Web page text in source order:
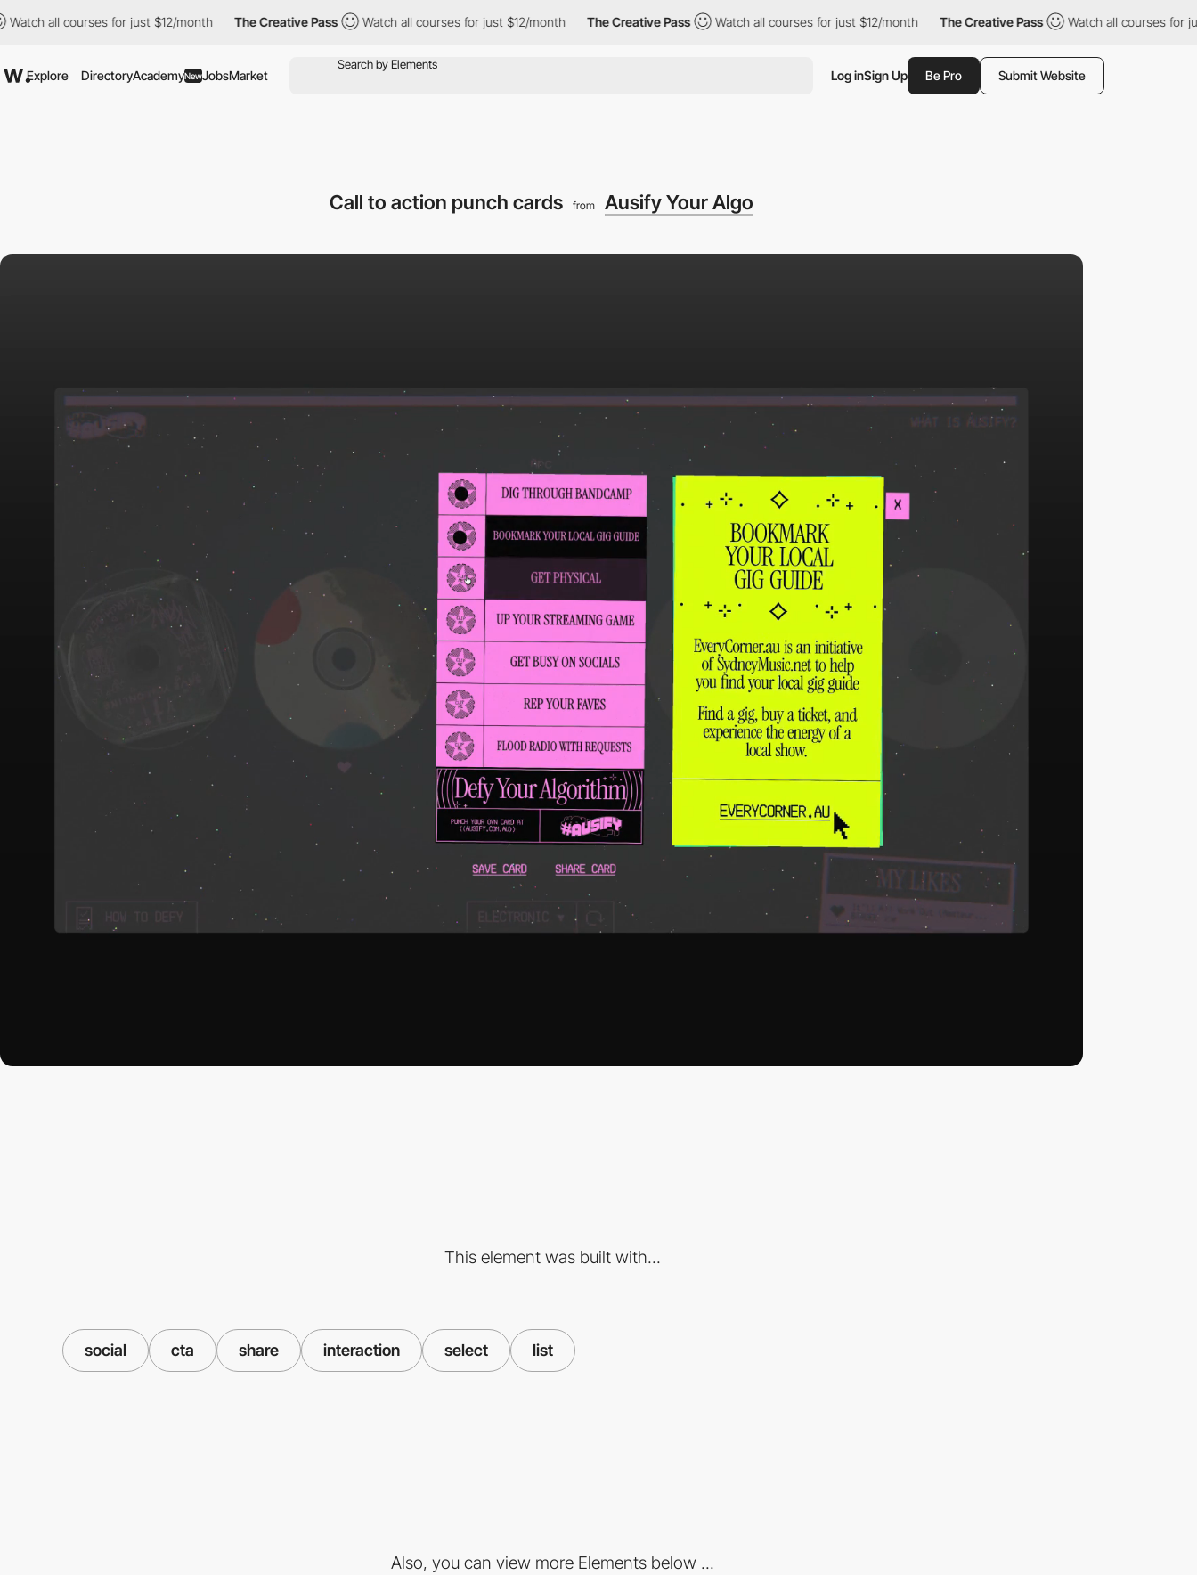
courses for just $12/month The Creative Pass Watch all courses for just $12/month The Creative Pass Watch all courses for just $12/month The Creative Pass Watch all courses for just $12/
Explore DirectoryAcademyNewJobsMarket Log inSign Up Be Pro Submit Website
Call to action punch cards from Ausify Your Algo
This element was built with...
social cta share interaction select list
Also, you can view more Elements below ...